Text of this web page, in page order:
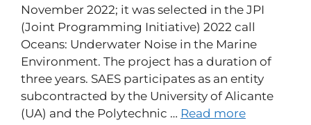
November 2022; it was selected in the JPI
(Joint Programming Initiative) 2022 call
Oceans: Underwater Noise in the Marine
Environment. The project has a duration of
three years. SAES participates as an entity
subcontracted by the University of Alicante
(UA) and the Polytechnic … Read more